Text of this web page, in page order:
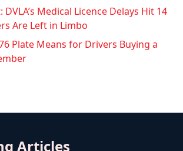
DVLA’s Medical Licence Delays Hit 14
Are Left in Limbo
Plate Means for Drivers Buying a
Articles